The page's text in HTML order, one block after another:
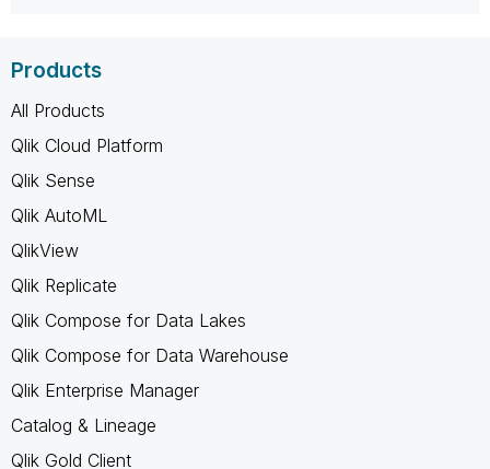
Products
All Products
Qlik Cloud Platform
Qlik Sense
Qlik AutoML
QlikView
Qlik Replicate
Qlik Compose for Data Lakes
Qlik Compose for Data Warehouse
Qlik Enterprise Manager
Catalog & Lineage
Qlik Gold Client